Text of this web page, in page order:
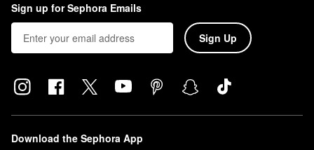
Sign up for Sephora Emails
Sign Up
Download the Sephora App